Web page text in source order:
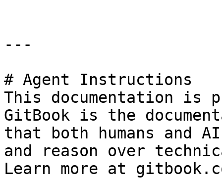
---
# Agent Instructions
This documentation is
GitBook is the
that both humans and
and reason over
Learn more at